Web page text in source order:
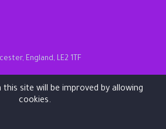
England, LE2 1TF
this site will be improved by allowing
cookies.